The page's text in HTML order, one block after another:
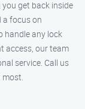
get back inside
a focus on
handle any lock
access, our team
service. Call us
most.